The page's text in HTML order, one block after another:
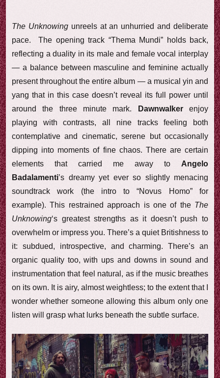
The Unknowingunreels at an unhurried and deliberate
pace. The opening track “Thema Mundi” holds back,
reflecting a duality in its male and female vocal interplay
— a balance between masculine and feminine actually
present throughout the entire album — a musical yin and
yang that in this case doesn’t reveal its full power until
around the three minute mark.
Dawnwalkerenjoy
playing with contrasts, all nine tracks feeling both
contemplative and cinematic, serene but occasionally
dipping into moments of fine chaos. There are certain
elements that carried me away to Angelo
Badalamenti’s dreamy yet ever so slightly menacing
soundtrack work (the intro to “Novus Homo” for
example). This restrained approach is one of the The
Unknowing‘s greatest strengths as it doesn’t push to
overwhelm or impress you. There’s a quiet Britishness to
it: subdued, introspective, and charming. There’s an
organic quality too, with ups and downs in sound and
instrumentation that feel natural, as if the music breathes
on its own. It is airy, almost weightless; to the extent that I
wonder whether someone allowing this album only one
listen will grasp what lurks beneath the subtle surface.